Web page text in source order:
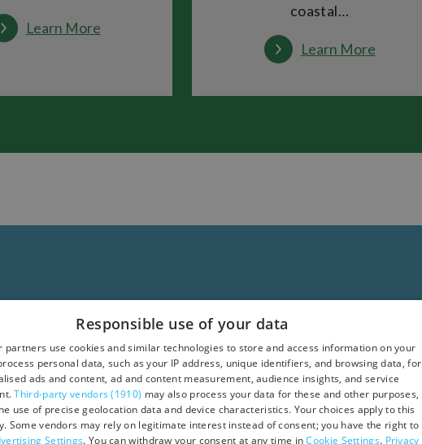
Learn More:
in
coastal…
Learn More:
Nature
Devon
Responsible use of your data
partners use cookies and similar technologies to store and access information on your
personal data, such as your IP address, unique identifiers, and browsing data, for
ads and content, ad and content measurement, audience insights, and service
Third-party vendors (1910) may also process your data for these and other purposes,
use of precise geolocation data and device characteristics. Your choices apply to this
Some vendors may rely on legitimate interest instead of consent; you have the right to
Settings. You can withdraw your consent at any time inCookie Settings. Privacy